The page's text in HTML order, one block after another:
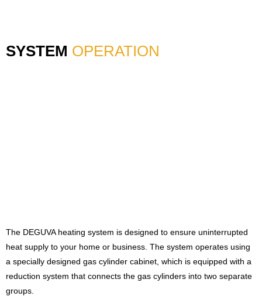
SYSTEM OPERATION
The DEGUVA heating system is designed to ensure uninterrupted
heat supply to your home or business. The system operates using
a specially designed gas cylinder cabinet, which is equipped with a
reduction system that connects the gas cylinders into two separate
groups.